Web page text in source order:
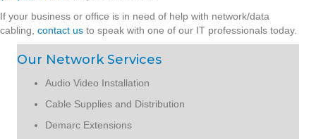
If your business or office is in need of help with network/data
cabling, contact us to speak with one of our IT professionals today.
Our Network Services
Audio Video Installation
Cable Supplies and Distribution
Demarc Extensions